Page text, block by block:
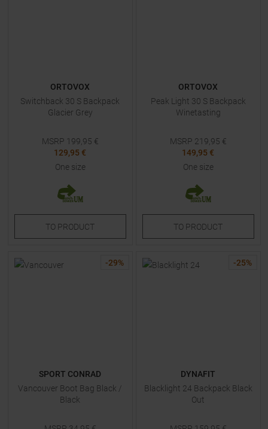
ORTOVOX
Switchback 30 S Backpack
Glacier Grey
MSRP 199,95 €
129,95 €
One size
TO PRODUCT
ORTOVOX
Peak Light 30 S Backpack
Winetasting
MSRP 219,95 €
149,95 €
One size
TO PRODUCT
-29%
SPORT CONRAD
Vancouver Boot Bag Black /
Black
-25%
DYNAFIT
Blacklight 24 Backpack Black
Out